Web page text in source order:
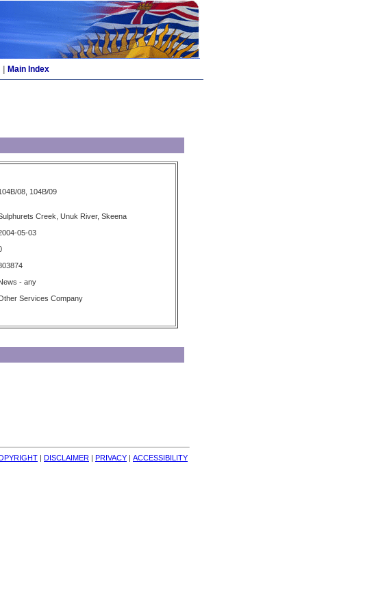
Main Index
08, 104B/09
Creek, Unuk River, Skeena
05-03
- any
Services Company
| DISCLAIMER | PRIVACY | ACCESSIBILITY